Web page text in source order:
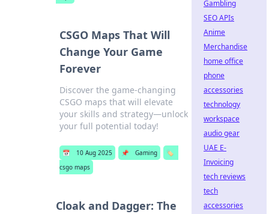
CSGO Maps That Will
Change Your Game
Forever
Discover the game-changing
CSGO maps that will elevate
your skills and strategy—unlock
your full potential today!
📅 10 Aug 2025 📌 Gaming
🏷️
csgo maps
Cloak and Dagger: The
Gambling
SEO APIs
Anime
Merchandise
home office
phone
accessories
technology
workspace
audio gear
UAE E-
Invoicing
tech reviews
tech
accessories